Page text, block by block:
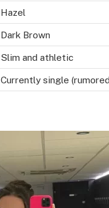
Hazel
Dark Brown
Slim and athletic
Currently single